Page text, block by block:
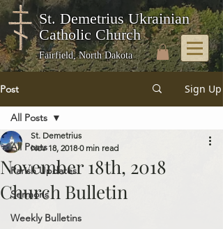
St. Demetrius Ukrainian
Catholic Church
Fairfield, North Dakota
Post Sign Up
All Posts
Parish Updates
Sermons
Weekly Bulletins
All Posts
November 18th, 2018
Church Bulletin
St. Demetrius
Nov 18, 2018 0 min read